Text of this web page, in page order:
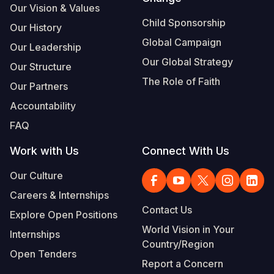
Our Vision & Values
Our History
Our Leadership
Our Structure
Our Partners
Accountability
FAQ
Child Sponsorship
Global Campaign
Our Global Strategy
The Role of Faith
Work with Us
Our Culture
Careers & Internships
Explore Open Positions
Internships
Open Tenders
Connect With Us
Contact Us
World Vision in Your
Country/Region
Report a Concern